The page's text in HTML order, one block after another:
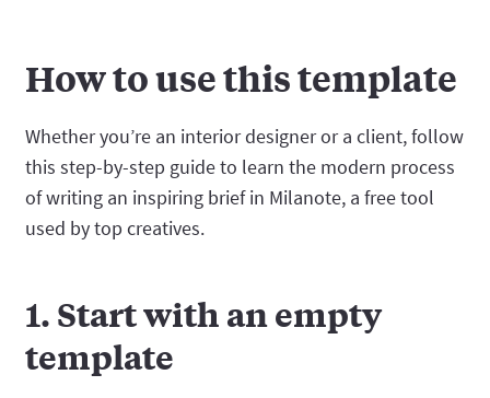
How to use this template
Whether you’re an interior designer or a client, follow
this step-by-step guide to learn the modern process
of writing an inspiring brief in Milanote, a free tool
used by top creatives.
1. Start with an empty
template